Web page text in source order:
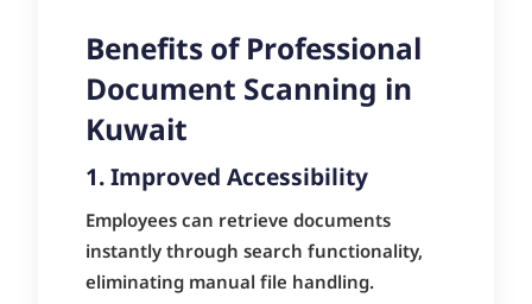
Benefits of Professional
Document Scanning in
Kuwait
1. Improved Accessibility
Employees can retrieve documents
instantly through search functionality,
eliminating manual file handling.